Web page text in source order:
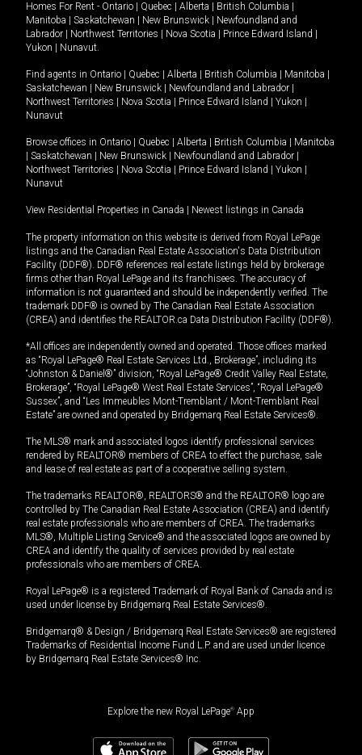
Homes For Rent - Ontario Quebec Alberta British Columbia
Manitoba
Saskatchewan New Brunswick
Newfoundland and
Labrador
Northwest Territories Nova Scotia Prince Edward Island
Yukon
Nunavut.
Find agents in Ontario Quebec Alberta British Columbia Manitoba
Saskatchewan
New Brunswick Newfoundland and Labrador
Northwest Territories
Nova Scotia Prince Edward Island Yukon
Nunavut
Browse offices in Ontario Quebec Alberta British Columbia
Manitoba
Saskatchewan New Brunswick Newfoundland and Labrador
Northwest Territories
Nova Scotia Prince Edward Island Yukon
Nunavut
View Residential Properties in Canada Newest listings in Canada
The property information on this website is derived from Royal LePage
listings and the Canadian Real Estate Association's Data Distribution
Facility (DDF®). DDF® references real estate listings held by brokerage
firms other than Royal LePage and its franchisees. The accuracy of
information is not guaranteed and should be independently verified. The
trademark DDF® is owned by The Canadian Real Estate Association
(CREA) and identifies the REALTOR.ca Data Distribution Facility (DDF®).
*All offices are independently owned and operated. Those offices marked
as “Royal LePage® Real Estate Services Ltd., Brokerage”, including its
“Johnston & Daniel®” division, “Royal LePage® Credit Valley Real Estate,
Brokerage”, “Royal LePage® West Real Estate Services”, “Royal LePage®
Sussex”, and “Les Immeubles Mont-Tremblant / Mont-Tremblant Real
Estate” are owned and operated by Bridgemarq Real Estate Services®.
The MLS® mark and associated logos identify professional services
rendered by REALTOR® members of CREA to effect the purchase, sale
and lease of real estate as part of a cooperative selling system.
The trademarks REALTOR®, REALTORS® and the REALTOR® logo are
controlled by The Canadian Real Estate Association (CREA) and identify
real estate professionals who are members of CREA. The trademarks
MLS®, Multiple Listing Service® and the associated logos are owned by
CREA and identify the quality of services provided by real estate
professionals who are members of CREA.
Royal LePage® is a registered Trademark of Royal Bank of Canada and is
used under license by Bridgemarq Real Estate Services®.
Bridgemarq® & Design / Bridgemarq Real Estate Services® are registered
Trademarks of Residential Income Fund L.P. and are used under licence
by Bridgemarq Real Estate Services® Inc.
Explore the new Royal LePage® App